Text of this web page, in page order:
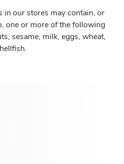
in our stores may contain, or
one or more of the following
sesame, milk, eggs, wheat,